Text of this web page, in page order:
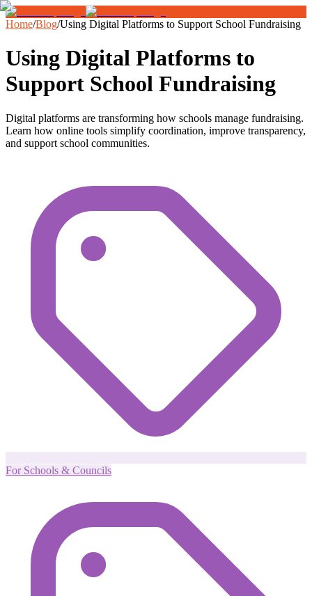
Home/Blog/Using Digital Platforms to Support School Fundraising
Using Digital Platforms to
Support School Fundraising
Digital platforms are transforming how schools manage fundraising.
Learn how online tools simplify coordination, improve transparency,
and support school communities.
For Schools & Councils